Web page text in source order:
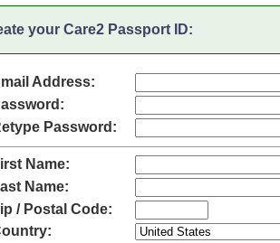
your Care2 Passport ID:
Address:
Password:
Name:
Name:
/ Postal Code: